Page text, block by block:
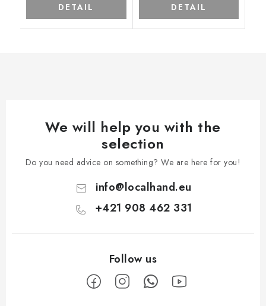
DETAIL DETAIL
We will help you with the
selection
Do you need advice on something? We are here for you!
info@localhand.eu
+421 908 462 331